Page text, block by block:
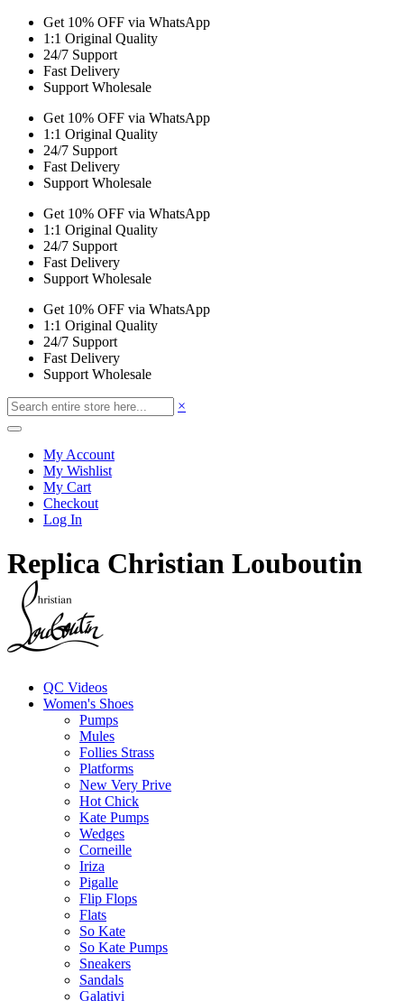
Get 10% OFF via WhatsApp
1:1 Original Quality
24/7 Support
Fast Delivery
Support Wholesale
Get 10% OFF via WhatsApp
1:1 Original Quality
24/7 Support
Fast Delivery
Support Wholesale
Get 10% OFF via WhatsApp
1:1 Original Quality
24/7 Support
Fast Delivery
Support Wholesale
Get 10% OFF via WhatsApp
1:1 Original Quality
24/7 Support
Fast Delivery
Support Wholesale
×
My Account
My Wishlist
My Cart
Checkout
Log In
Replica Christian Louboutin
QC Videos
Women's Shoes
Pumps
Mules
Follies Strass
Platforms
New Very Prive
Hot Chick
Kate Pumps
Wedges
Corneille
Iriza
Pigalle
Flip Flops
Flats
So Kate
So Kate Pumps
Sneakers
Sandals
Galativi